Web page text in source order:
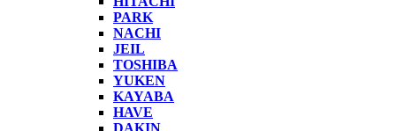
PARK
NACHI
JEIL
TOSHIBA
YUKEN
KAYABA
HAVE